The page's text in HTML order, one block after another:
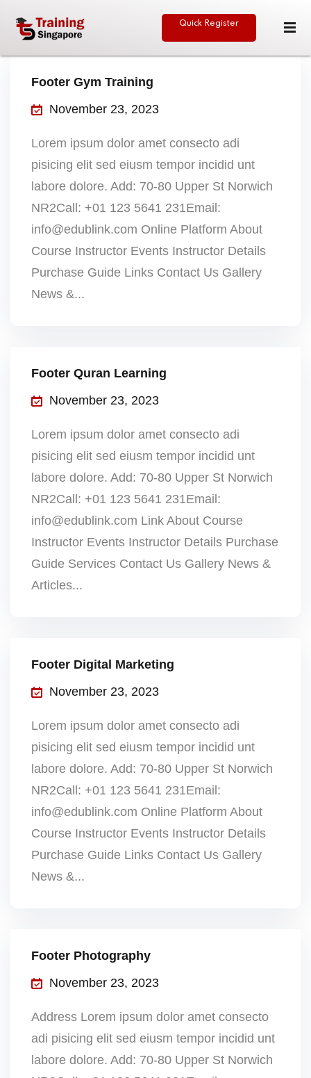
Quick Register
Footer Gym Training
November 23, 2023
Lorem ipsum dolor amet consecto adi
pisicing elit sed eiusm tempor incidid unt
labore dolore. Add: 70-80 Upper St Norwich
NR2Call: +01 123 5641 231Email:
info@edublink.com Online Platform About
Course Instructor Events Instructor Details
Purchase Guide Links Contact Us Gallery
News &...
Footer Quran Learning
November 23, 2023
Lorem ipsum dolor amet consecto adi
pisicing elit sed eiusm tempor incidid unt
labore dolore. Add: 70-80 Upper St Norwich
NR2Call: +01 123 5641 231Email:
info@edublink.com Link About Course
Instructor Events Instructor Details Purchase
Guide Services Contact Us Gallery News &
Articles...
Footer Digital Marketing
November 23, 2023
Lorem ipsum dolor amet consecto adi
pisicing elit sed eiusm tempor incidid unt
labore dolore. Add: 70-80 Upper St Norwich
NR2Call: +01 123 5641 231Email:
info@edublink.com Online Platform About
Course Instructor Events Instructor Details
Purchase Guide Links Contact Us Gallery
News &...
Footer Photography
November 23, 2023
Address Lorem ipsum dolor amet consecto
adi pisicing elit sed eiusm tempor incidid unt
labore dolore. Add: 70-80 Upper St Norwich